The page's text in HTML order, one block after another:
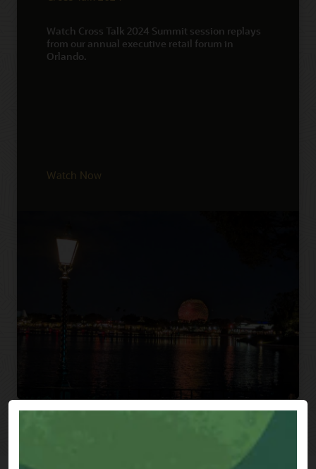
Watch Cross Talk 2024 Summit session replays
from our annual executive retail forum in
Orlando.
Watch Now